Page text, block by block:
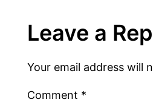
Leave a
Your email address will
Comment *